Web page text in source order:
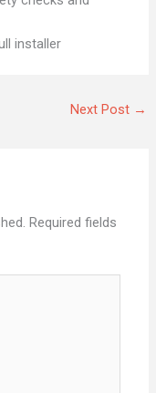
installer
Next Post →
Required fields